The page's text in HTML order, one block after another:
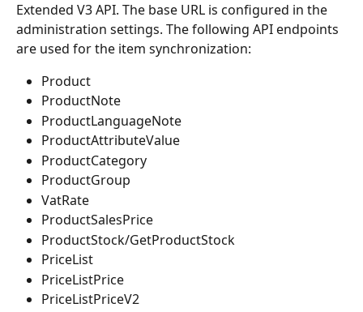
Extended V3 API. The base URL is configured in the
administration settings. The following API endpoints
are used for the item synchronization:
Product
ProductNote
ProductLanguageNote
ProductAttributeValue
ProductCategory
ProductGroup
VatRate
ProductSalesPrice
ProductStock/GetProductStock
PriceList
PriceListPrice
PriceListPriceV2